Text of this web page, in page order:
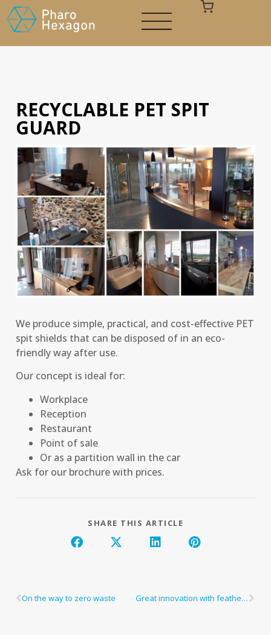
RECYCLABLE PET SPIT
GUARD
We produce simple, practical, and cost-effective PET
spit shields that can be disposed of in an eco-
friendly way after use.
Our concept is ideal for:
Workplace
Reception
Restaurant
Point of sale
Or as a partition wall in the car
Ask for our brochure with prices.
SHARE THIS ARTICLE
On the way to zero waste Great innovation with featherlight weight
Your cart is empty